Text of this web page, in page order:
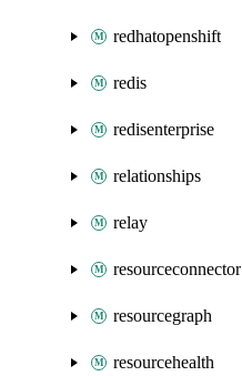
redhatopenshift
redis
redisenterprise
relationships
relay
resourceconnector
resourcegraph
resourcehealth